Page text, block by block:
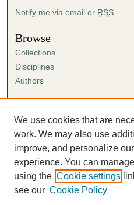
Notify me via email or RSS
Browse
Collections
Disciplines
Authors
Author FAQ
Submission Agreement
Guidelines for Scholar Works
We use cookies that are
work. We may also use
improve, and personalize
experience. You can
using the Cookie settings
see our Cookie Policy